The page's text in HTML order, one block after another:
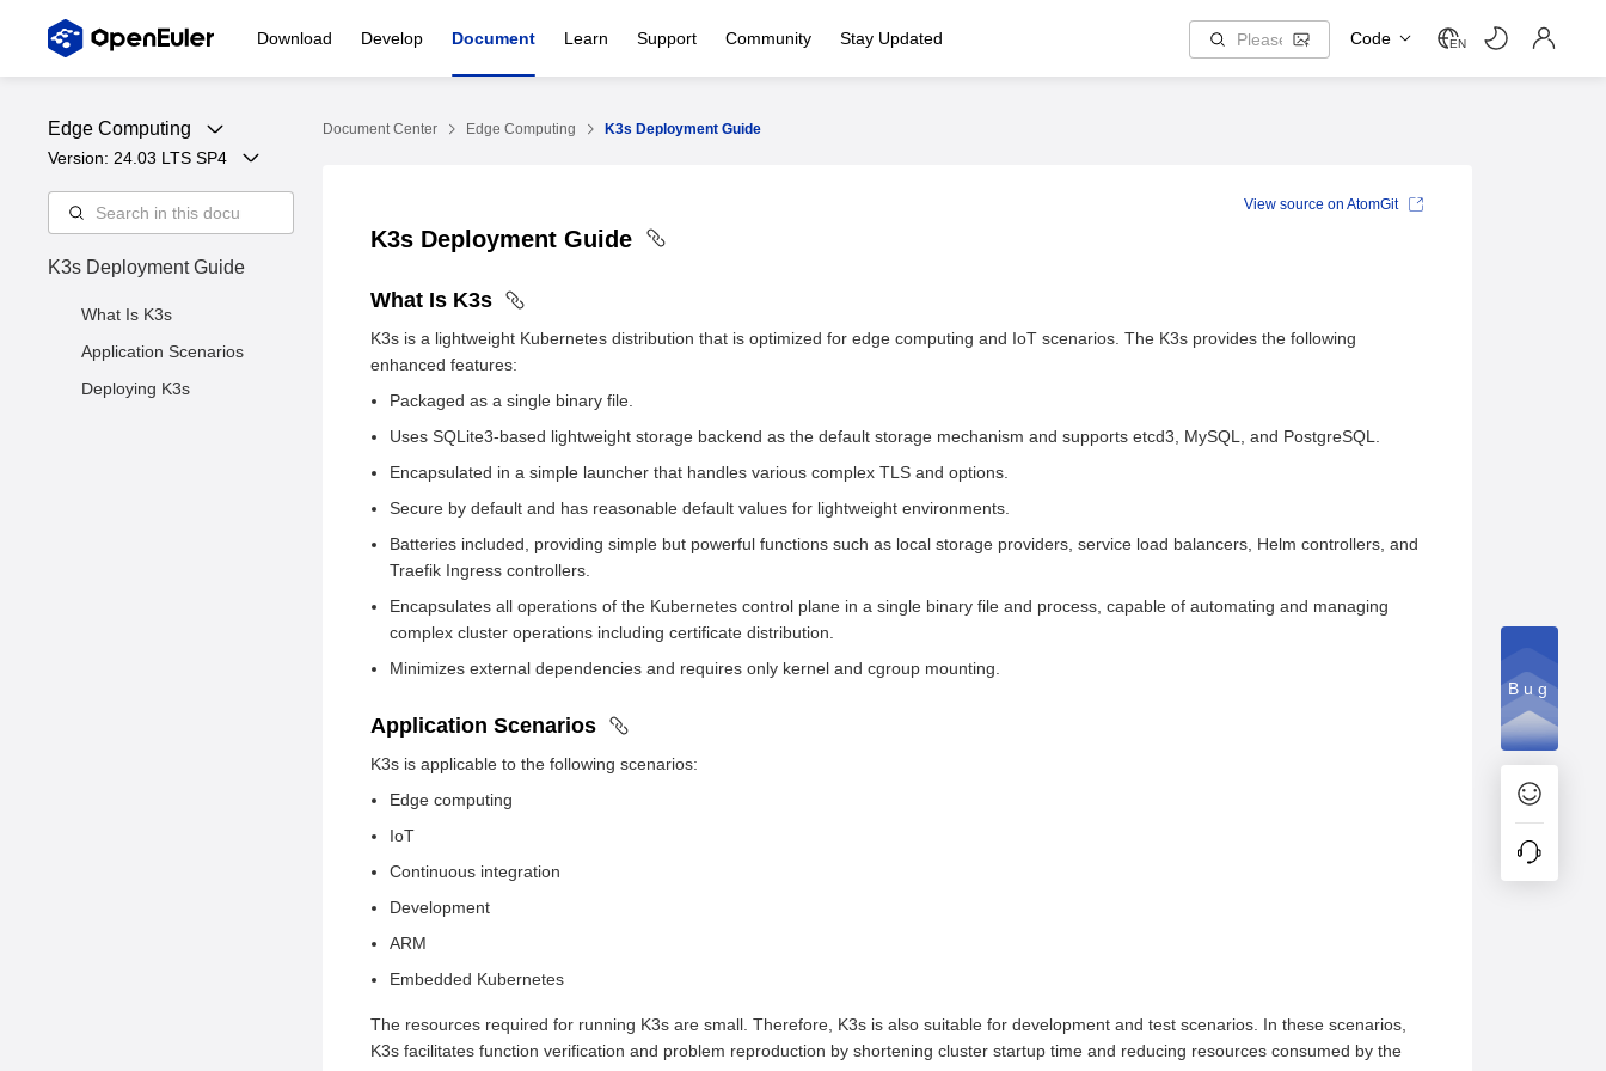
Download Develop Document Learn Support Community Stay Updated Code EN
Edge Computing
Version: 24.03 LTS SP4
K3s Deployment Guide
What Is K3s
Application Scenarios
Deploying K3s
Document Center Edge Computing K3s Deployment Guide
K3s Deployment Guide
What Is K3s
K3s is a lightweight Kubernetes distribution that is optimized for edge computing and IoT scenarios. The K3s provides the following
enhanced features:
Packaged as a single binary file.
Uses SQLite3-based lightweight storage backend as the default storage mechanism and supports etcd3, MySQL, and PostgreSQL.
Encapsulated in a simple launcher that handles various complex TLS and options.
Secure by default and has reasonable default values for lightweight environments.
Batteries included, providing simple but powerful functions such as local storage providers, service load balancers, Helm controllers, and
Traefik Ingress controllers.
Encapsulates all operations of the Kubernetes control plane in a single binary file and process, capable of automating and managing
complex cluster operations including certificate distribution.
Minimizes external dependencies and requires only kernel and cgroup mounting.
Application Scenarios
K3s is applicable to the following scenarios:
Edge computing
IoT
Continuous integration
Development
ARM
Embedded Kubernetes
The resources required for running K3s are small. Therefore, K3s is also suitable for development and test scenarios. In these scenarios,
K3s facilitates function verification and problem reproduction by shortening cluster startup time and reducing resources consumed by the
View source on AtomGit
Bug